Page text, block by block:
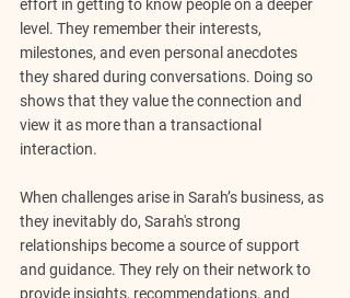
effort in getting to know people on a deeper
level. They remember their interests,
milestones, and even personal anecdotes
they shared during conversations. Doing so
shows that they value the connection and
view it as more than a transactional
interaction.
When challenges arise in Sarah’s business, as
they inevitably do, Sarah's strong
relationships become a source of support
and guidance. They rely on their network to
provide insights, recommendations, and